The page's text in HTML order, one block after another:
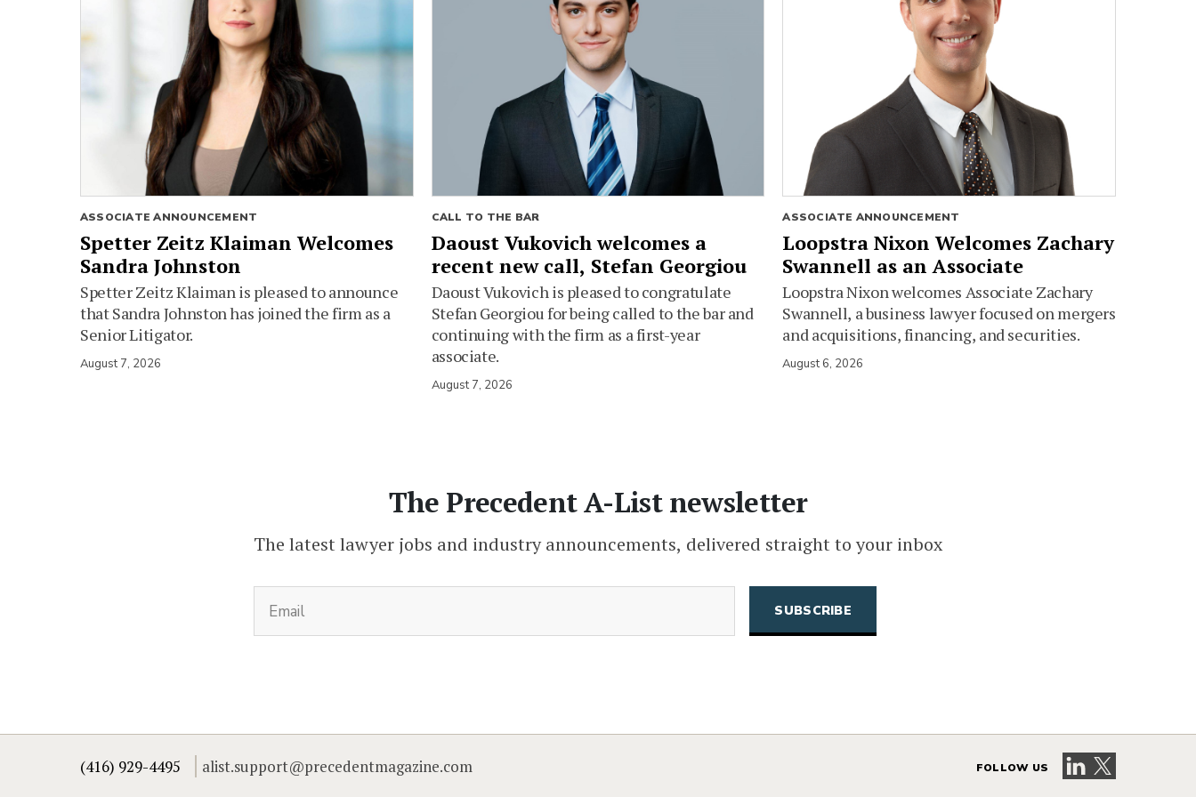
ASSOCIATE ANNOUNCEMENT
Spetter Zeitz Klaiman Welcomes
Sandra Johnston
Spetter Zeitz Klaiman is pleased to announce
that Sandra Johnston has joined the firm as a
Senior Litigator.
August 7, 2026
CALL TO THE BAR
Daoust Vukovich welcomes a
recent new call, Stefan Georgiou
Daoust Vukovich is pleased to congratulate
Stefan Georgiou for being called to the bar and
continuing with the firm as a first-year
associate.
August 7, 2026
ASSOCIATE ANNOUNCEMENT
Loopstra Nixon Welcomes Zachary
Swannell as an Associate
Loopstra Nixon welcomes Associate Zachary
Swannell, a business lawyer focused on mergers
and acquisitions, financing, and securities.
August 6, 2026
The Precedent A-List newsletter
The latest lawyer jobs and industry announcements, delivered straight to your inbox
(416) 929-4495 alist.support@precedentmagazine.com FOLLOW US Visit our LinkedIn
Visit our X